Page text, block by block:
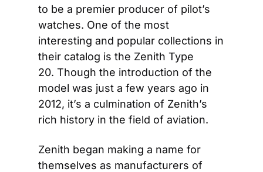
to be a premier producer of pilot’s
watches. One of the most
interesting and popular collections in
their catalog is the Zenith Type
20. Though the introduction of the
model was just a few years ago in
2012, it’s a culmination of Zenith’s
rich history in the field of aviation.
Zenith began making a name for
themselves as manufacturers of